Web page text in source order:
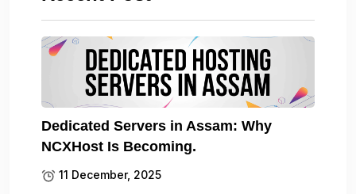
Dedicated Servers in Assam: Why
NCXHost Is Becoming.
11 December, 2025